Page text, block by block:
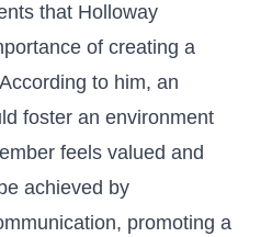
that Holloway‍
of creating a
to him,⁣ an
foster an environment
feels valued and
achieved by
promoting a